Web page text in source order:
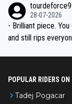
tourdeforce9
28-07-2026
- Brilliant piece.
and still rips
POPULAR RIDERS ON
Tadej Pogacar